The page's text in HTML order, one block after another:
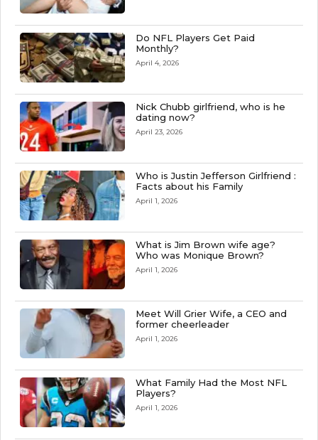
Do NFL Players Get Paid
Monthly?
April 4, 2026
Nick Chubb girlfriend, who is he
dating now?
April 23, 2026
Who is Justin Jefferson Girlfriend :
Facts about his Family
April 1, 2026
What is Jim Brown wife age?
Who was Monique Brown?
April 1, 2026
Meet Will Grier Wife, a CEO and
former cheerleader
April 1, 2026
What Family Had the Most NFL
Players?
April 1, 2026